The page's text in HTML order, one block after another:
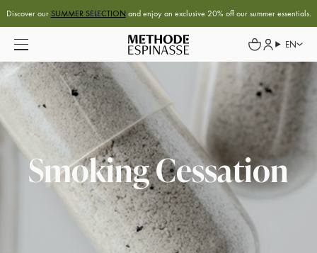
Discover our SUMMER SELECTION and enjoy an exclusive 20% off our summer essentials.
EN
Smoking Cessation